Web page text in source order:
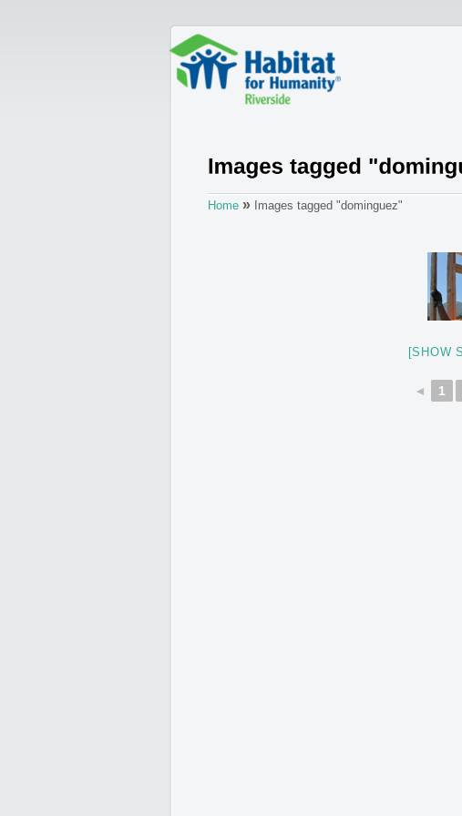
Home » Images tagged "dominguez"
[SHOW
◄ 1